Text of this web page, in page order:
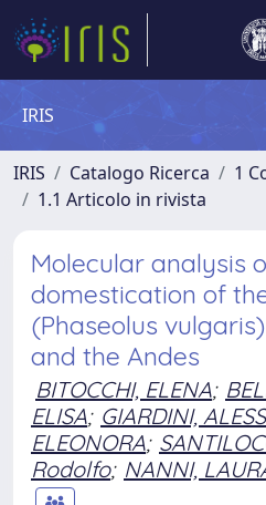
IRIS
IRIS Catalogo Ricerca
1
1.1 Articolo in rivista
Molecular analysis
domestication of
(Phaseolus
and the Andes
BITOCCHI, ELENA;
ELISA; GIARDINI,
ELEONORA;
Rodolfo; NANNI,